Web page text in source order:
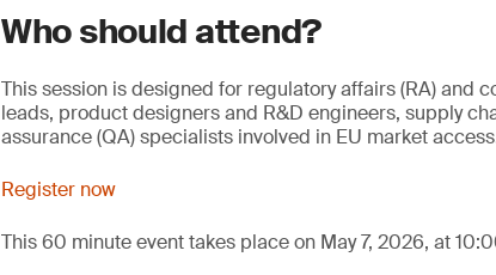
Who should attend?
This session is designed for regulatory affairs (RA) and
leads, product designers and R&D engineers, supply
assurance (QA) specialists involved in EU market
Register now
This 60 minute event takes place on May 7, 2026, at